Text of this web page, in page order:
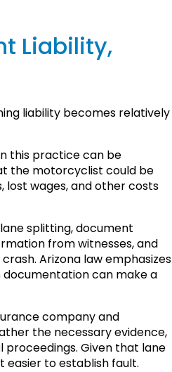
Liability,
liability becomes relatively
this practice can be
the motorcyclist could be
lost wages, and other costs
splitting, document
from witnesses, and
Arizona law emphasizes
can make a
company and
the necessary evidence,
proceedings. Given that lane
easier to establish fault.